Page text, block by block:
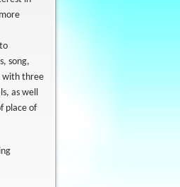
song,
with three
as well
place of